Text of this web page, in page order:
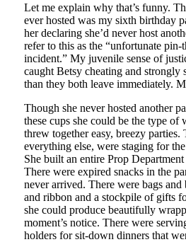
Let me explain why that’s funny.
ever hosted was my sixth birthday
her declaring she’d never host
refer to this as the “unfortunate
incident.” My juvenile sense of
caught Betsy cheating and strongly
than they both leave immediately.
Though she never hosted another
these cups she could be the type
threw together easy, breezy
everything else, were staging for
She built an entire Prop
There were expired snacks in the
never arrived. There were bags
and ribbon and a stockpile of gifts
she could produce beautifully
moment’s notice. There were
holders for sit-down dinners that